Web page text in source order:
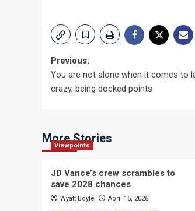
Post
navigation
Previous:
You are not alone when it comes to
crazy, being docked points
More Stories
Viewpoints
JD Vance’s crew scrambles to
save 2028 chances
Wyatt Boyle April 15, 2026